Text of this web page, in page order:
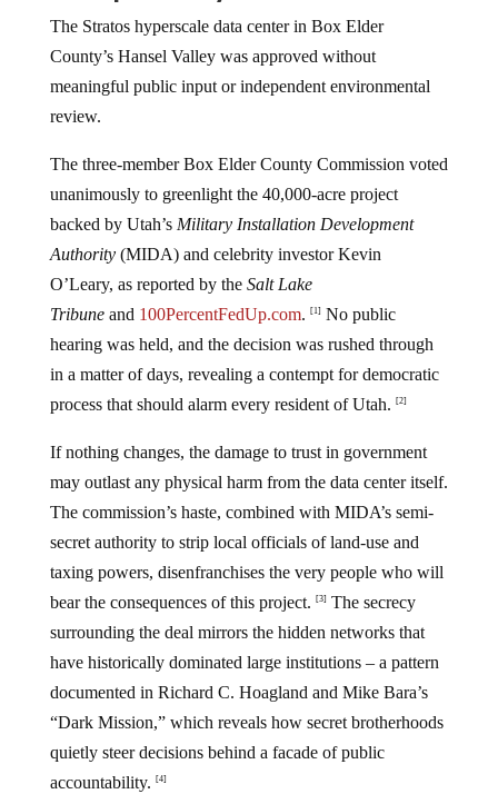
The Stratos hyperscale data center in Box Elder
County’s Hansel Valley was approved without
meaningful public input or independent environmental
review.
The three-member Box Elder County Commission voted
unanimously to greenlight the 40,000-acre project
backed by Utah’s Military Installation Development
Authority(MIDA) and celebrity investor Kevin
O’Leary, as reported by the Salt Lake
Tribuneand 100PercentFedUp.com. [1] No public
hearing was held, and the decision was rushed through
in a matter of days, revealing a contempt for democratic
process that should alarm every resident of Utah. [2]
If nothing changes, the damage to trust in government
may outlast any physical harm from the data center itself.
The commission’s haste, combined with MIDA’s semi-
secret authority to strip local officials of land-use and
taxing powers, disenfranchises the very people who will
bear the consequences of this project. [3] The secrecy
surrounding the deal mirrors the hidden networks that
have historically dominated large institutions – a pattern
documented in Richard C. Hoagland and Mike Bara’s
“Dark Mission,” which reveals how secret brotherhoods
quietly steer decisions behind a facade of public
accountability. [4]